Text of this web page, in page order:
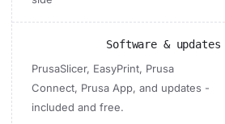
Software & updates
PrusaSlicer, EasyPrint, Prusa
Connect, Prusa App, and updates -
included and free.